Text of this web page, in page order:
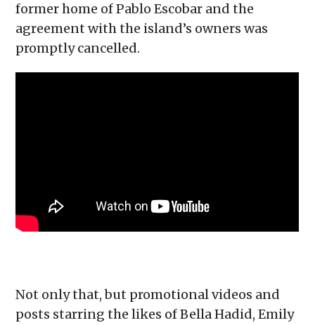
former home of Pablo Escobar and the
agreement with the island’s owners was
promptly cancelled.
Not only that, but promotional videos and
posts starring the likes of Bella Hadid, Emily